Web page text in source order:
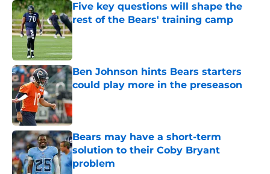
Five key questions will shape the
rest of the Bears' training camp
Published by on Invalid Date
Ben Johnson hints Bears starters
could play more in the preseason
Published by on Invalid Date
Bears may have a short-term
solution to their Coby Bryant
problem